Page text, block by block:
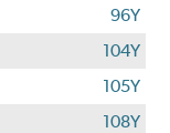
96Y
104Y
105Y
108Y